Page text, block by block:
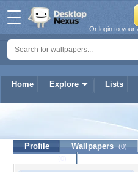
Home Explore Lists
Or login to your
Profile Wallpapers (0)